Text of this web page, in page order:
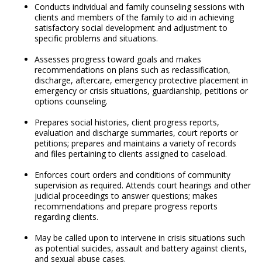
Conducts individual and family counseling sessions with
clients and members of the family to aid in achieving
satisfactory social development and adjustment to
specific problems and situations.
Assesses progress toward goals and makes
recommendations on plans such as reclassification,
discharge, aftercare, emergency protective placement in
emergency or crisis situations, guardianship, petitions or
options counseling.
Prepares social histories, client progress reports,
evaluation and discharge summaries, court reports or
petitions; prepares and maintains a variety of records
and files pertaining to clients assigned to caseload.
Enforces court orders and conditions of community
supervision as required. Attends court hearings and other
judicial proceedings to answer questions; makes
recommendations and prepare progress reports
regarding clients.
May be called upon to intervene in crisis situations such
as potential suicides, assault and battery against clients,
and sexual abuse cases.